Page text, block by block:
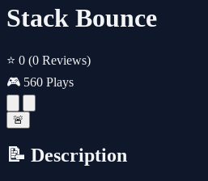
Stack Bounce
⭐ 0 (0 Reviews)
🎮 560 Plays
🚨
📝 Description